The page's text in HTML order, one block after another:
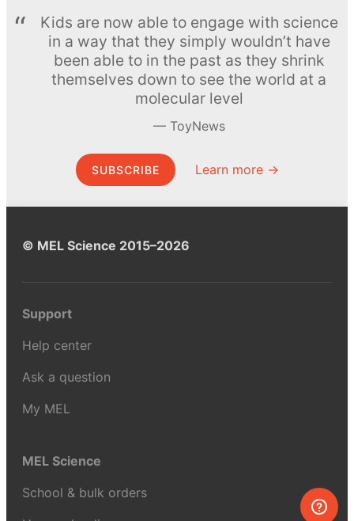
Kids are now able to engage with science
in a way that they simply wouldn’t have
been able to in the past as they shrink
themselves down to see the world at a
molecular level
ToyNews
SUBSCRIBE Learn more →
© MEL Science 2015–2026
Support
Help center
Ask a question
My MEL
MEL Science
School & bulk orders